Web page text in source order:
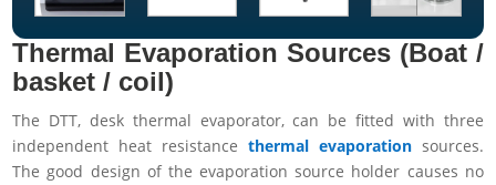
Thermal Evaporation Sources (Boat /
basket / coil)
The DTT, desk thermal evaporator, can be fitted with three
independent heat resistance thermal evaporationsources.
The good design of the evaporation source holder causes no